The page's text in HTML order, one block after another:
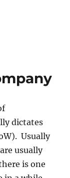
dictates
Usually
usually
is one